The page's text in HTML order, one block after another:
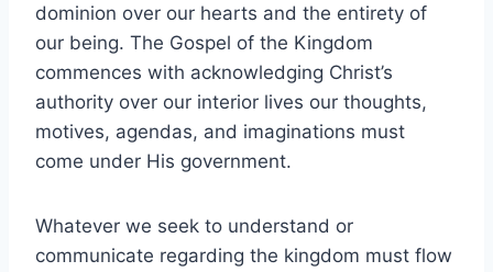
dominion over our hearts and the entirety of
our being. The Gospel of the Kingdom
commences with acknowledging Christ’s
authority over our interior lives our thoughts,
motives, agendas, and imaginations must
come under His government.
Whatever we seek to understand or
communicate regarding the kingdom must flow